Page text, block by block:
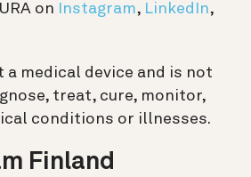
on
Instagram, LinkedIn,
a medical device and is not
treat, cure, monitor,
conditions or illnesses.
Finland